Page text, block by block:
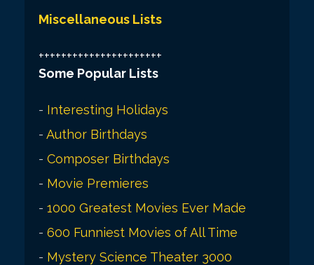
Miscellaneous Lists
++++++++++++++++++++++
Some Popular Lists
- Interesting Holidays
- Author Birthdays
- Composer Birthdays
- Movie Premieres
- 1000 Greatest Movies Ever Made
- 600 Funniest Movies of All Time
- Mystery Science Theater 3000